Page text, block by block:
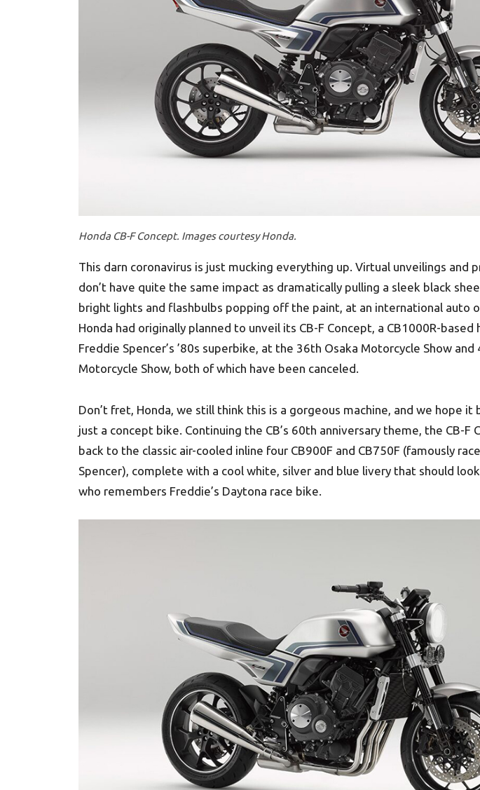
Honda CB-F Concept. Images courtesy Honda.
This darn coronavirus is just mucking everything up. Virtual unveilings and
don’t have quite the same impact as dramatically pulling a sleek black
bright lights and flashbulbs popping off the paint, at an international auto
Honda had originally planned to unveil its CB-F Concept, a CB1000R-based
Freddie Spencer’s ’80s superbike, at the 36th Osaka Motorcycle Show and
Motorcycle Show, both of which have been canceled.
Don’t fret, Honda, we still think this is a gorgeous machine, and we hope it
just a concept bike. Continuing the CB’s 60th anniversary theme, the CB-F
back to the classic air-cooled inline four CB900F and CB750F (famously
Spencer), complete with a cool white, silver and blue livery that should
who remembers Freddie’s Daytona race bike.